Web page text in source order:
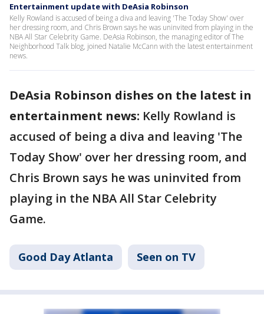
Entertainment update with DeAsia Robinson
Kelly Rowland is accused of being a diva and leaving 'The Today Show' over
her dressing room, and Chris Brown says he was uninvited from playing in the
NBA All Star Celebrity Game. DeAsia Robinson, the managing editor of The
Neighborhood Talk blog, joined Natalie McCann with the latest entertainment
news.
DeAsia Robinson dishes on the latest in
entertainment news: Kelly Rowland is
accused of being a diva and leaving 'The
Today Show' over her dressing room, and
Chris Brown says he was uninvited from
playing in the NBA All Star Celebrity
Game.
Good Day Atlanta Seen on TV